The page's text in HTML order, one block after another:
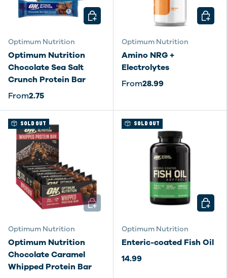
Optimum Nutrition
Optimum Nutrition
Chocolate Sea Salt
Crunch Protein Bar
From2.75
CHOOSE OPTIONS
Optimum Nutrition
Amino NRG +
Electrolytes
From28.99
SOLD OUT
Optimum Nutrition
Optimum Nutrition
Chocolate Caramel
Whipped Protein Bar
ADD TO CART
SOLD OUT
Optimum Nutrition
Enteric-coated Fish Oil
14.99